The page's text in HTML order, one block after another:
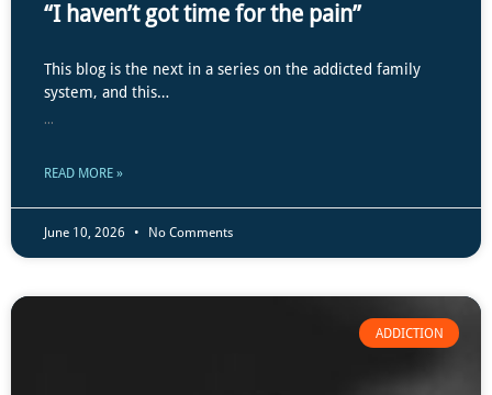
“I haven’t got time for the pain”
This blog is the next in a series on the addicted family
system, and this…
...
READ MORE »
June 10, 2026 No Comments
ADDICTION